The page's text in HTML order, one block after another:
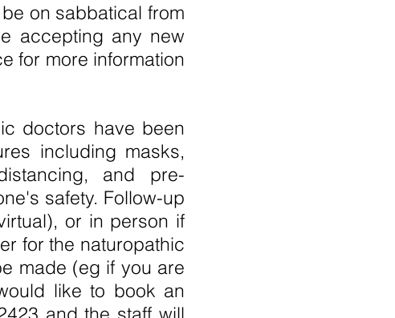
on sabbatical from
accepting any new
for more information
doctors have been
including masks,
and pre-
safety. Follow-up
or in person if
for the naturopathic
made (eg if you are
like to book an